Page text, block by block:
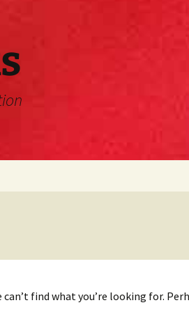
can’t find what you’re looking for.